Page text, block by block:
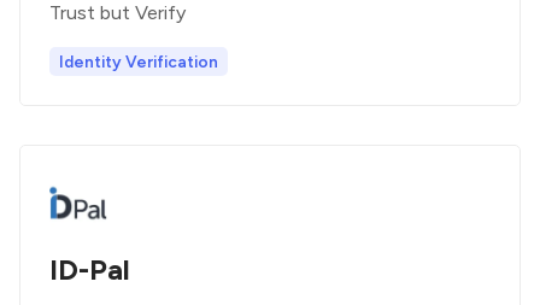
Trust but Verify
Identity Verification
ID-Pal